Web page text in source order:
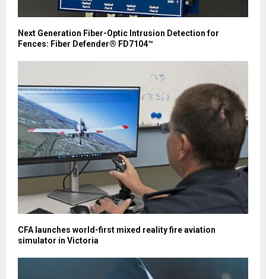
Next Generation Fiber-Optic Intrusion Detection for
Fences: Fiber Defender® FD7104™
CFA launches world-first mixed reality fire aviation
simulator in Victoria